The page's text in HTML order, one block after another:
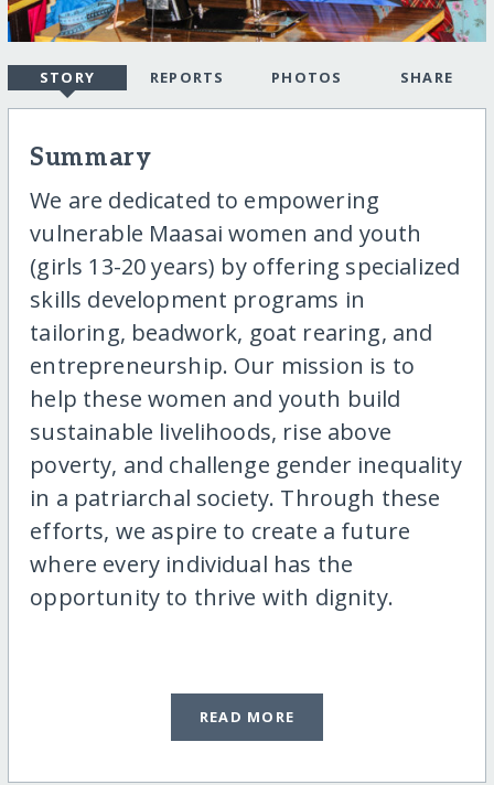
STORY REPORTS PHOTOS SHARE
Summary
We are dedicated to empowering
vulnerable Maasai women and youth
(girls 13-20 years) by offering specialized
skills development programs in
tailoring, beadwork, goat rearing, and
entrepreneurship. Our mission is to
help these women and youth build
sustainable livelihoods, rise above
poverty, and challenge gender inequality
in a patriarchal society. Through these
efforts, we aspire to create a future
where every individual has the
opportunity to thrive with dignity.
READ MORE